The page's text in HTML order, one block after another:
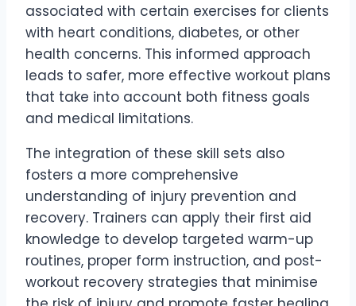
associated with certain exercises for clients
with heart conditions, diabetes, or other
health concerns. This informed approach
leads to safer, more effective workout plans
that take into account both fitness goals
and medical limitations.
The integration of these skill sets also
fosters a more comprehensive
understanding of injury prevention and
recovery. Trainers can apply their first aid
knowledge to develop targeted warm-up
routines, proper form instruction, and post-
workout recovery strategies that minimise